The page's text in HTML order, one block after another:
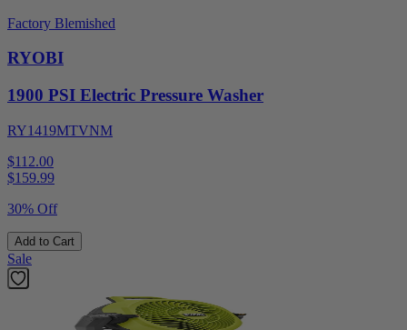
Factory Blemished
RYOBI
1900 PSI Electric Pressure Washer
RY1419MTVNM
$112.00
$159.99
30% Off
Add to Cart
Sale